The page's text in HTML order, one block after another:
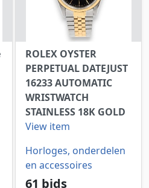
ROLEX OYSTER
PERPETUAL DATEJUST
16233 AUTOMATIC
WRISTWATCH
STAINLESS 18K GOLD
View item
Horloges, onderdelen
en accessoires
61 bids